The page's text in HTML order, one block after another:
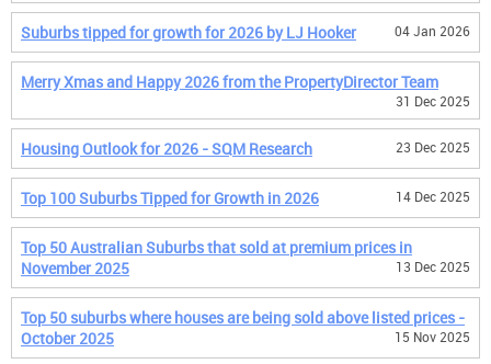
Suburbs tipped for growth for 2026 by LJ Hooker 04 Jan 2026
Merry Xmas and Happy 2026 from the PropertyDirector Team
31 Dec 2025
Housing Outlook for 2026 - SQM Research 23 Dec 2025
Top 100 Suburbs Tipped for Growth in 2026 14 Dec 2025
Top 50 Australian Suburbs that sold at premium prices in
November 2025
13 Dec 2025
Top 50 suburbs where houses are being sold above listed prices -
October 2025
15 Nov 2025